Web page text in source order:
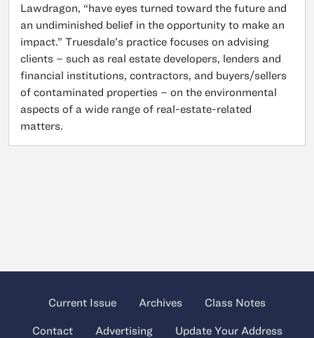
Lawdragon, “have eyes turned toward the future and
an undiminished belief in the opportunity to make an
impact.” Truesdale’s practice focuses on advising
clients – such as real estate developers, lenders and
financial institutions, contractors, and buyers/sellers
of contaminated properties – on the environmental
aspects of a wide range of real-estate-related
matters.
Current Issue Archives Class Notes
Contact Advertising Update Your Address